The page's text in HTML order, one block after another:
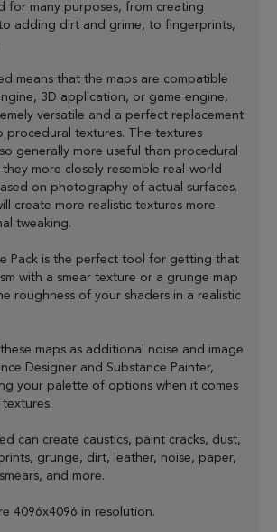
for many purposes, from creating
adding dirt and grime, to fingerprints,
means that the maps are compatible
3D application, or game engine,
versatile and a perfect replacement
procedural textures. The textures
generally more useful than procedural
more closely resemble real-world
on photography of actual surfaces.
create more realistic textures more
tweaking.
Pack is the perfect tool for getting that
with a smear texture or a grunge map
roughness of your shaders in a realistic
maps as additional noise and image
Designer and Substance Painter,
your palette of options when it comes
can create caustics, paint cracks, dust,
grunge, dirt, leather, noise, paper,
and more.
4096x4096 in resolution.